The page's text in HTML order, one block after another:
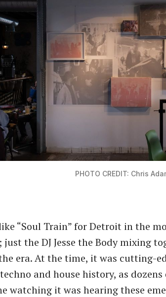
PHOTO CREDIT: Chris
“Soul Train” for Detroit in the
just the DJ Jesse the Body mixing
era. At the time, it was cutting-
and house history, as
watching it was hearing these